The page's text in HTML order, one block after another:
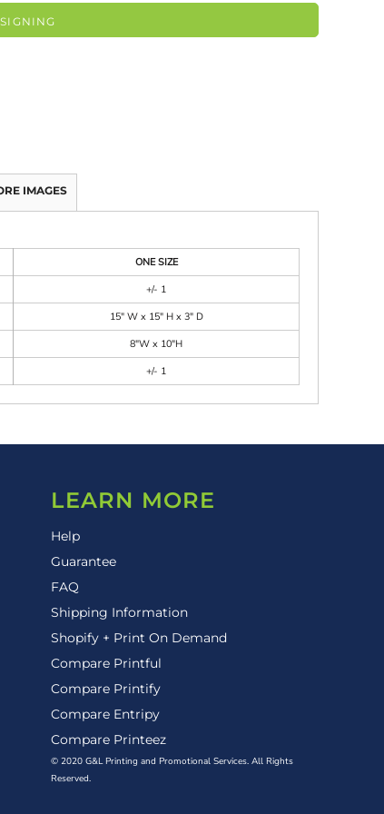
IMAGES
ONE SIZE
+/- 1
15" W x 15" H x 3" D
8"W x 10"H
+/- 1
LEARN MORE
Help
Guarantee
FAQ
Shipping Information
Shopify + Print On Demand
Compare Printful
Compare Printify
Compare Entripy
Compare Printeez
© 2020 G&L Printing and Promotional Services. All Rights
Reserved.